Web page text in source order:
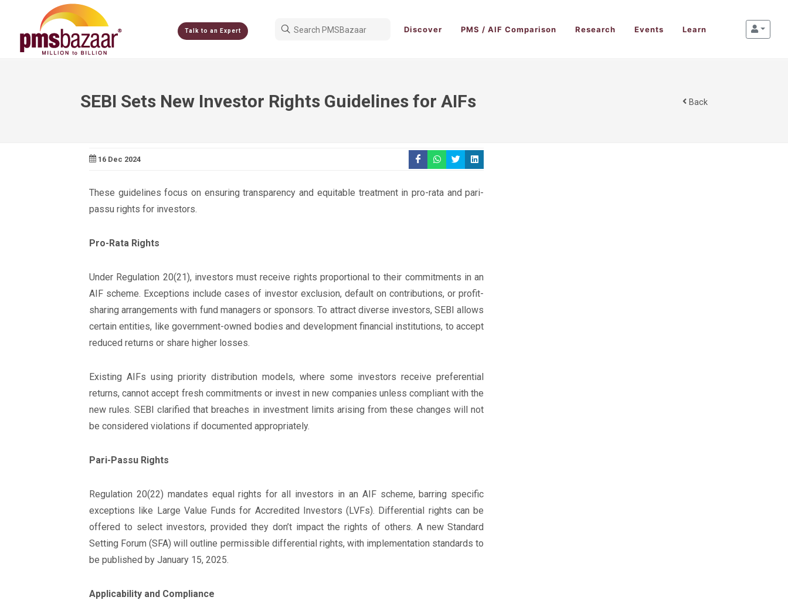
Talk to an Expert Discover PMS / AIF Comparison Research Events Learn
SEBI Sets New Investor Rights Guidelines for AIFs Back
16 Dec 2024
These guidelines focus on ensuring transparency and equitable treatment in pro-rata and pari-
passu rights for investors.
Pro-Rata Rights
Under Regulation 20(21), investors must receive rights proportional to their commitments in an
AIF scheme. Exceptions include cases of investor exclusion, default on contributions, or profit-
sharing arrangements with fund managers or sponsors. To attract diverse investors, SEBI allows
certain entities, like government-owned bodies and development financial institutions, to accept
reduced returns or share higher losses.
Existing AIFs using priority distribution models, where some investors receive preferential
returns, cannot accept fresh commitments or invest in new companies unless compliant with the
new rules. SEBI clarified that breaches in investment limits arising from these changes will not
be considered violations if documented appropriately.
Pari-Passu Rights
Regulation 20(22) mandates equal rights for all investors in an AIF scheme, barring specific
exceptions like Large Value Funds for Accredited Investors (LVFs). Differential rights can be
offered to select investors, provided they don’t impact the rights of others. A new Standard
Setting Forum (SFA) will outline permissible differential rights, with implementation standards to
be published by January 15, 2025.
Applicability and Compliance